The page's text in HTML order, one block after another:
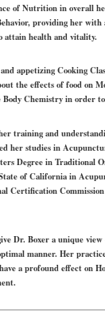
of Nutrition in overall
providing her with
attain health and vitality.
appetizing Cooking
the effects of food on
Body Chemistry in order
training and
her studies in
Degree in Traditional
of California in
Certification
Dr. Boxer a unique
manner. Her
a profound effect on